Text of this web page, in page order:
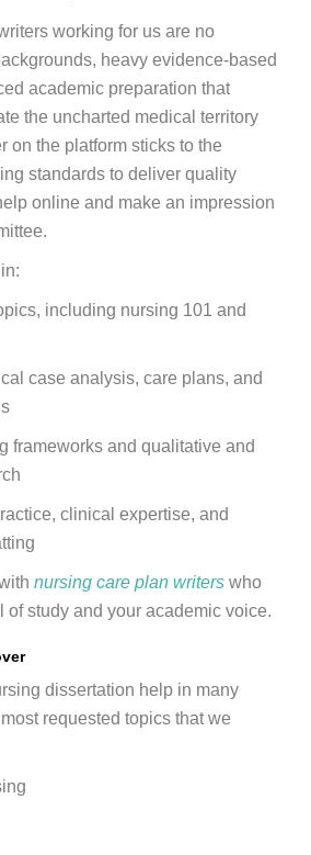
working for us are no
heavy evidence-based
academic preparation that
the uncharted medical territory
on the platform sticks to the
standards to deliver quality
online and make an impression
including nursing 101 and
case analysis, care plans, and
frameworks and qualitative and
clinical expertise, and
nursing care plan writers who
of study and your academic voice.
dissertation help in many
requested topics that we